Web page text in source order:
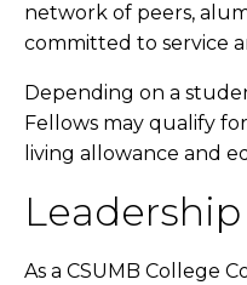
network of peers,
committed to service
Depending on a
Fellows may qualify
living allowance and
As a CSUMB College